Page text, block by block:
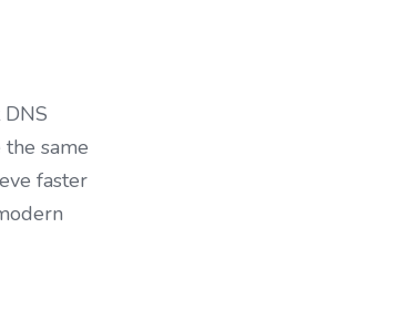
same
faster